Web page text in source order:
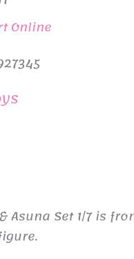
Online
Set 1/7 is